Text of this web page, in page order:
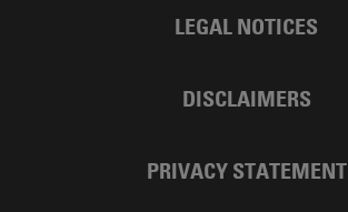
LEGAL NOTICES
DISCLAIMERS
PRIVACY STATEMENT